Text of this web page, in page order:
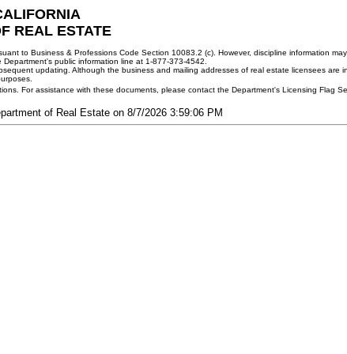
REAL ESTATE
to Business & Professions Code Section 10083.2 (c). However, discipline information
public information line at 1-877-373-4542.
updating. Although the business and mailing addresses of real estate licensees are
For assistance with these documents, please contact the Department's Licensing Flag
of Real Estate on 8/7/2026 3:59:06 PM